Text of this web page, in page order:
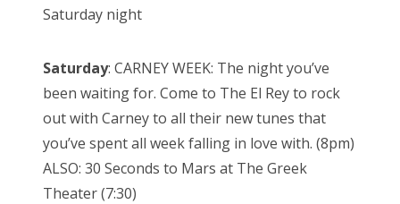
Saturday night
Saturday: CARNEY WEEK: The night you’ve
been waiting for. Come to The El Rey to rock
out with Carney to all their new tunes that
you’ve spent all week falling in love with. (8pm)
ALSO: 30 Seconds to Mars at The Greek
Theater (7:30)